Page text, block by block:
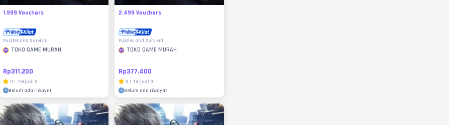
1.999 Vouchers
Puzzles and Survival
TOKO GAME MURAH
Rp311.200
0 | Terjual 0
Belum ada riwayat
2.499 Vouchers
Puzzles and Survival
TOKO GAME MURAH
Rp377.400
0 | Terjual 0
Belum ada riwayat